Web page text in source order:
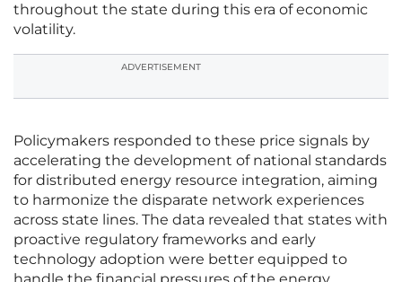
throughout the state during this era of economic
volatility.
ADVERTISEMENT
Policymakers responded to these price signals by
accelerating the development of national standards
for distributed energy resource integration, aiming
to harmonize the disparate network experiences
across state lines. The data revealed that states with
proactive regulatory frameworks and early
technology adoption were better equipped to